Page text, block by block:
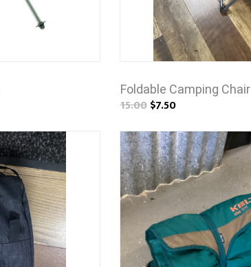
Foldable Camping Chair
15.00 $7.50